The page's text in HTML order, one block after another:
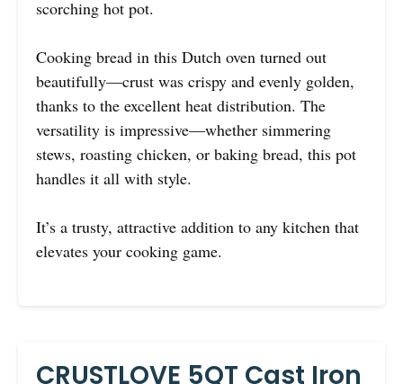
scorching hot pot.
Cooking bread in this Dutch oven turned out
beautifully—crust was crispy and evenly golden,
thanks to the excellent heat distribution. The
versatility is impressive—whether simmering
stews, roasting chicken, or baking bread, this pot
handles it all with style.
It’s a trusty, attractive addition to any kitchen that
elevates your cooking game.
CRUSTLOVE 5QT Cast Iron